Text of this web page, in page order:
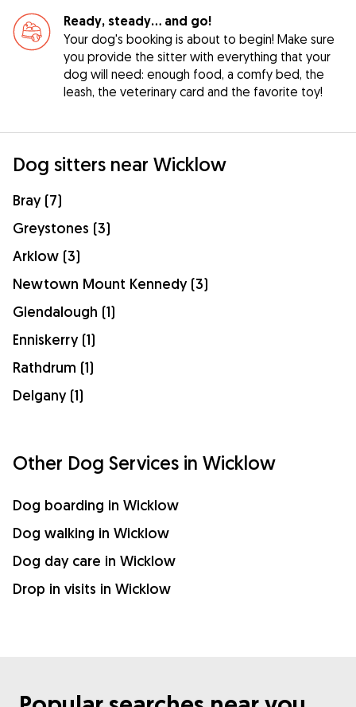
Ready, steady… and go!
Your dog's booking is about to begin! Make sure
you provide the sitter with everything that your
dog will need: enough food, a comfy bed, the
leash, the veterinary card and the favorite toy!
Dog sitters near Wicklow
Bray (7)
Greystones (3)
Arklow (3)
Newtown Mount Kennedy (3)
Glendalough (1)
Enniskerry (1)
Rathdrum (1)
Delgany (1)
Other Dog Services in Wicklow
Dog boarding in Wicklow
Dog walking in Wicklow
Dog day care in Wicklow
Drop in visits in Wicklow